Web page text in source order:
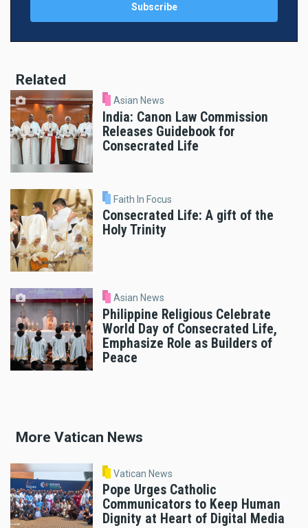
Related
Asian News
India: Canon Law Commission
Releases Guidebook for
Consecrated Life
Faith In Focus
Consecrated Life: A gift of the
Holy Trinity
Asian News
Philippine Religious Celebrate
World Day of Consecrated Life,
Emphasize Role as Builders of
Peace
More Vatican News
Vatican News
Pope Urges Catholic
Communicators to Keep Human
Dignity at Heart of Digital Media